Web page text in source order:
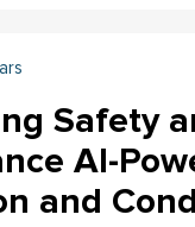
Safety
AI-
and